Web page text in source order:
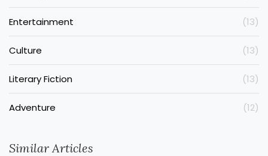
Entertainment (13)
Culture (13)
Literary Fiction (13)
Adventure (12)
Similar Articles